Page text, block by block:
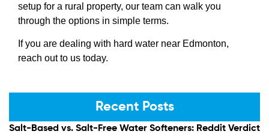
setup for a rural property, our team can walk you
through the options in simple terms.
If you are dealing with hard water near Edmonton,
reach out to us today.
Recent Posts
Salt-Based vs. Salt-Free Water Softeners: Reddit Verdict